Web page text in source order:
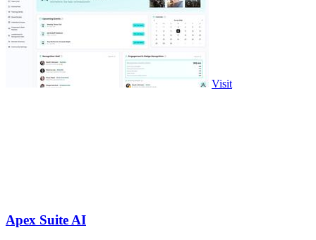
Visit
Apex Suite AI